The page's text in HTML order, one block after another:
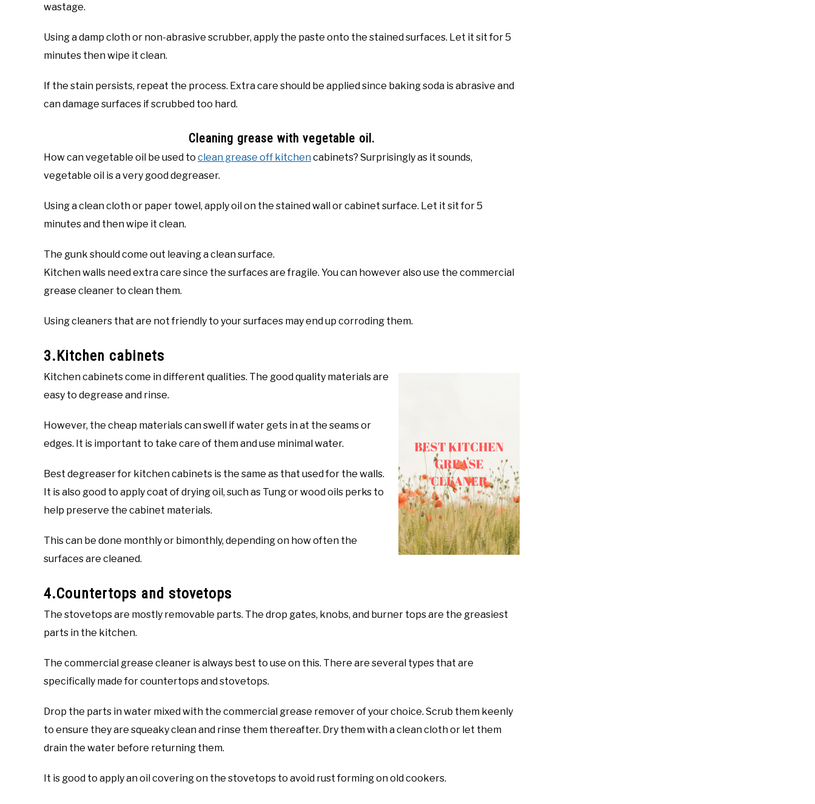
wastage.
Using a damp cloth or non-abrasive scrubber, apply the paste onto the stained surfaces. Let it sit for 5
minutes then wipe it clean.
If the stain persists, repeat the process. Extra care should be applied since baking soda is abrasive and
can damage surfaces if scrubbed too hard.
Cleaning grease with vegetable oil.
How can vegetable oil be used to clean grease off kitchen cabinets? Surprisingly as it sounds,
vegetable oil is a very good degreaser.
Using a clean cloth or paper towel, apply oil on the stained wall or cabinet surface. Let it sit for 5
minutes and then wipe it clean.
The gunk should come out leaving a clean surface.
Kitchen walls need extra care since the surfaces are fragile. You can however also use the commercial
grease cleaner to clean them.
Using cleaners that are not friendly to your surfaces may end up corroding them.
3.Kitchen cabinets
Kitchen cabinets come in different qualities. The good quality materials are
easy to degrease and rinse.
However, the cheap materials can swell if water gets in at the seams or
edges. It is important to take care of them and use minimal water.
Best degreaser for kitchen cabinets is the same as that used for the walls.
It is also good to apply coat of drying oil, such as Tung or wood oils perks to
help preserve the cabinet materials.
This can be done monthly or bimonthly, depending on how often the
surfaces are cleaned.
4.Countertops and stovetops
The stovetops are mostly removable parts. The drop gates, knobs, and burner tops are the greasiest
parts in the kitchen.
The commercial grease cleaner is always best to use on this. There are several types that are
specifically made for countertops and stovetops.
Drop the parts in water mixed with the commercial grease remover of your choice. Scrub them keenly
to ensure they are squeaky clean and rinse them thereafter. Dry them with a clean cloth or let them
drain the water before returning them.
It is good to apply an oil covering on the stovetops to avoid rust forming on old cookers.